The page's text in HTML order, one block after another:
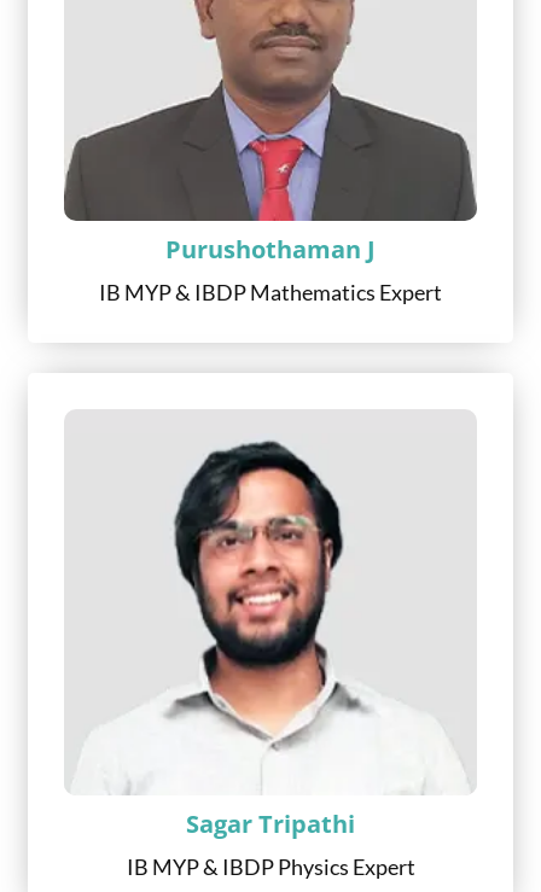
Purushothaman J
IB MYP & IBDP Mathematics Expert
Sagar Tripathi
IB MYP & IBDP Physics Expert